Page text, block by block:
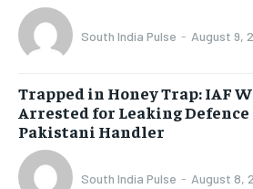
South India Pulse - August 9,
Trapped in Honey Trap: IAF
Arrested for Leaking Defence
Pakistani Handler
South India Pulse - August 8,